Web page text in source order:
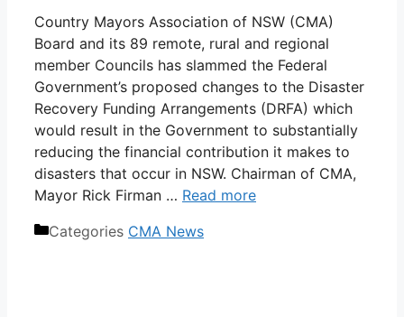
Country Mayors Association of NSW (CMA)
Board and its 89 remote, rural and regional
member Councils has slammed the Federal
Government’s proposed changes to the Disaster
Recovery Funding Arrangements (DRFA) which
would result in the Government to substantially
reducing the financial contribution it makes to
disasters that occur in NSW. Chairman of CMA,
Mayor Rick Firman … Read more
Categories CMA News